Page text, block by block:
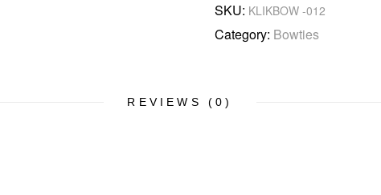
SKU: KLIKBOW -012
Category: Bowties
REVIEWS (0)